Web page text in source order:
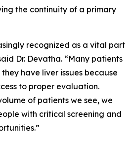
the continuity of a primary
recognized as a vital part
Dr. Devatha. “Many patients
have liver issues because
to proper evaluation.
of patients we see, we
with critical screening and